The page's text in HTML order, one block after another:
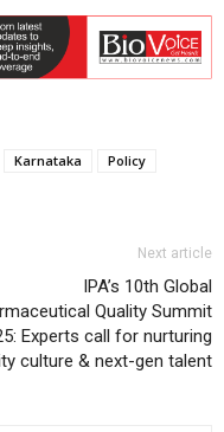
Karnataka
Policy
Next article
IPA’s 10th Global
Quality Summit
Experts call for nurturing
culture & next-gen talent